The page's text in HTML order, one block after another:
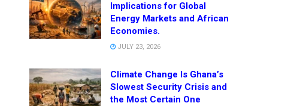
Implications for Global
Energy Markets and African
Economies.
JULY 23, 2026
Climate Change Is Ghana’s
Slowest Security Crisis and
the Most Certain One